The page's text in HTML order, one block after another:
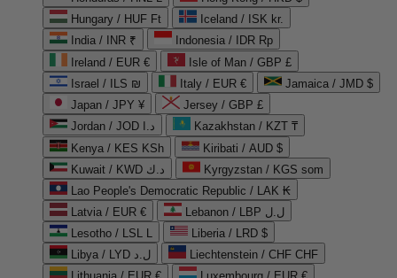
Hungary / HUF Ft
Iceland / ISK kr.
India / INR ₹
Indonesia / IDR Rp
Ireland / EUR €
Isle of Man / GBP £
Israel / ILS ₪
Italy / EUR €
Jamaica / JMD $
Japan / JPY ¥
Jersey / GBP £
Jordan / JOD د.ا
Kazakhstan / KZT ₸
Kenya / KES KSh
Kiribati / AUD $
Kuwait / KWD د.ك
Kyrgyzstan / KGS som
Lao People's Democratic Republic / LAK ₭
Latvia / EUR €
Lebanon / LBP ل.ل
Lesotho / LSL L
Liberia / LRD $
Libya / LYD ل.د
Liechtenstein / CHF CHF